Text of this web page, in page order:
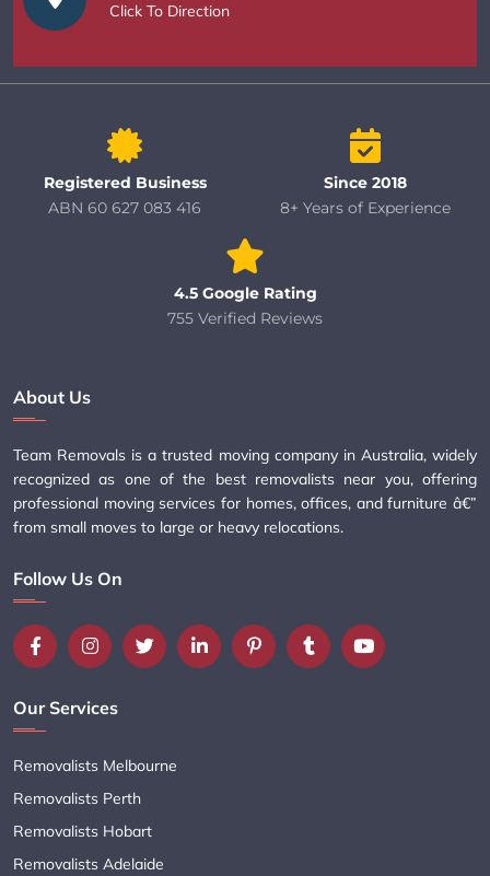
Click To Direction
Registered Business
ABN 60 627 083 416
Since 2018
8+ Years of Experience
4.5 Google Rating
755 Verified Reviews
About Us
Team Removals is a trusted moving company in Australia, widely
recognized as one of the best removalists near you, offering
professional moving services for homes, offices, and furniture â€”
from small moves to large or heavy relocations.
Follow Us On
Our Services
Removalists Melbourne
Removalists Perth
Removalists Hobart
Removalists Adelaide